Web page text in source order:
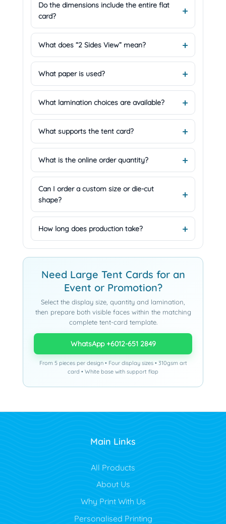
Do the dimensions include the entire flat
card?
What does “2 Sides View” mean?
What paper is used?
What lamination choices are available?
What supports the tent card?
What is the online order quantity?
Can I order a custom size or die-cut
shape?
How long does production take?
Need Large Tent Cards for an
Event or Promotion?
Select the display size, quantity and lamination,
then prepare both visible faces within the matching
complete tent-card template.
WhatsApp +6012-651 2849
From 5 pieces per design • Four display sizes • 310gsm art
card • White base with support flap
Main Links
All Products
About Us
Why Print With Us
Personalised Printing